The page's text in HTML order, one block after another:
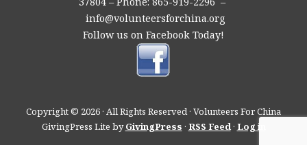
info@volunteersforchina.org
Follow us on Facebook Today!
Copyright © 2026 · All Rights Reserved · Volunteers For China
GivingPress Lite byGivingPress · RSS Feed· Log in